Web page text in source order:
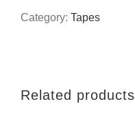
Category: Tapes
Related products